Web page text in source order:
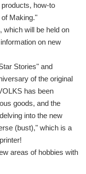
how-to
Making."
which will be held on
on new
Stories" and
of the original
has been
goods, and the
into the new
(bust)," which is a
areas of hobbies with